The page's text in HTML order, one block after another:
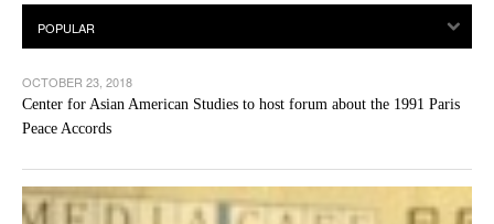
OCTOBER 23, 2018
Center for Asian American Studies to host forum about the 1991 Paris
Peace Accords